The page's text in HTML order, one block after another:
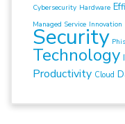
Cybersecurity Hardware
Managed Service Innovation
Security
Technology
Productivity Cloud